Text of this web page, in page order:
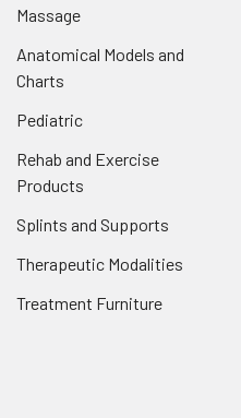
Massage
Anatomical Models and
Charts
Pediatric
Rehab and Exercise
Products
Splints and Supports
Therapeutic Modalities
Treatment Furniture